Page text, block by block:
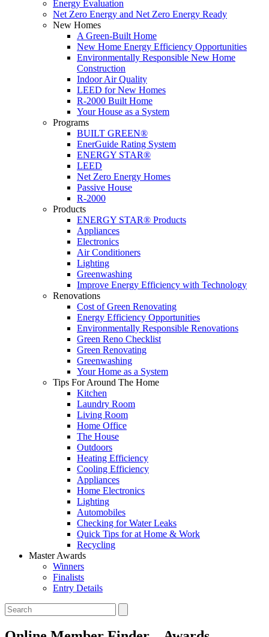
Energy Evaluation
Net Zero Energy and Net Zero Energy Ready
New Homes
A Green-Built Home
New Home Energy Efficiency Opportunities
Environmentally Responsible New Home
Construction
Indoor Air Quality
LEED for New Homes
R-2000 Built Home
Your House as a System
Programs
BUILT GREEN®
EnerGuide Rating System
ENERGY STAR®
LEED
Net Zero Energy Homes
Passive House
R-2000
Products
ENERGY STAR® Products
Appliances
Electronics
Air Conditioners
Lighting
Greenwashing
Improve Energy Efficiency with Technology
Renovations
Cost of Green Renovating
Energy Efficiency Opportunities
Environmentally Responsible Renovations
Green Reno Checklist
Green Renovating
Greenwashing
Your Home as a System
Tips For Around The Home
Kitchen
Laundry Room
Living Room
Home Office
The House
Outdoors
Heating Efficiency
Cooling Efficiency
Appliances
Home Electronics
Lighting
Automobiles
Checking for Water Leaks
Quick Tips for at Home & Work
Recycling
Master Awards
Winners
Finalists
Entry Details